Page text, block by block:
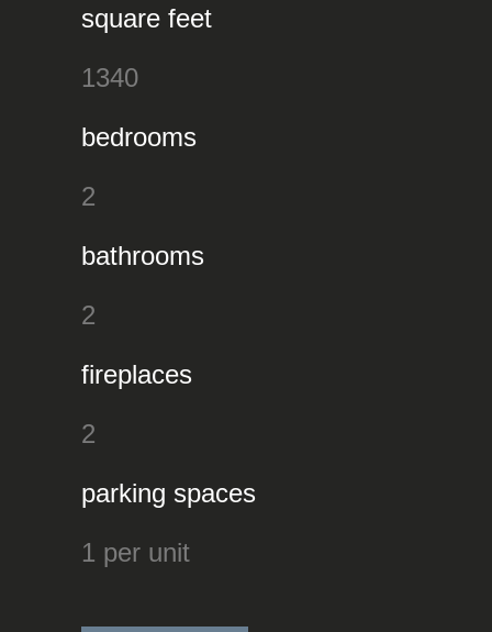
square feet
1340
bedrooms
2
bathrooms
2
fireplaces
2
parking spaces
1 per unit